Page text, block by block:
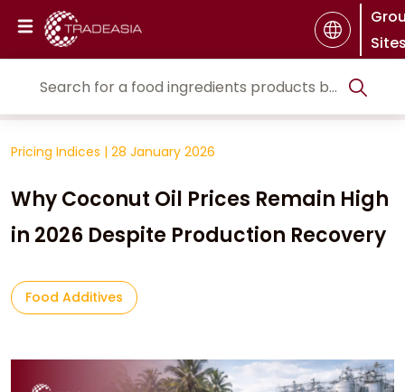
Pricing Indices | 28 January 2026
Why Coconut Oil Prices Remain High
in 2026 Despite Production Recovery
Food Additives